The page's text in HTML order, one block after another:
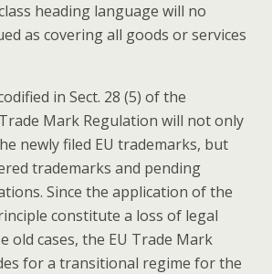
heading language will no
as covering all goods or services
in Sect. 28 (5) of the
Mark Regulation will not only
newly filed EU trademarks, but
trademarks and pending
Since the application of the
constitute a loss of legal
old cases, the EU Trade Mark
for a transitional regime for the